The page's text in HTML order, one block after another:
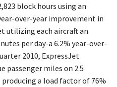
block hours using an
over-year improvement in
utilizing each aircraft an
per day-a 6.2% year-over-
2010, ExpressJet
passenger miles on 2.5
a load factor of 76%